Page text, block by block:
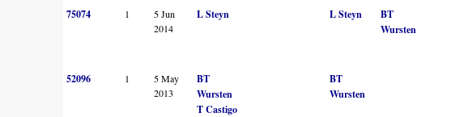
75074 1
5 Jun
2014
L Steyn L Steyn
BT
Wursten
52096 1
5 May
2013
BT
Wursten
T Castigo
BT
Wursten